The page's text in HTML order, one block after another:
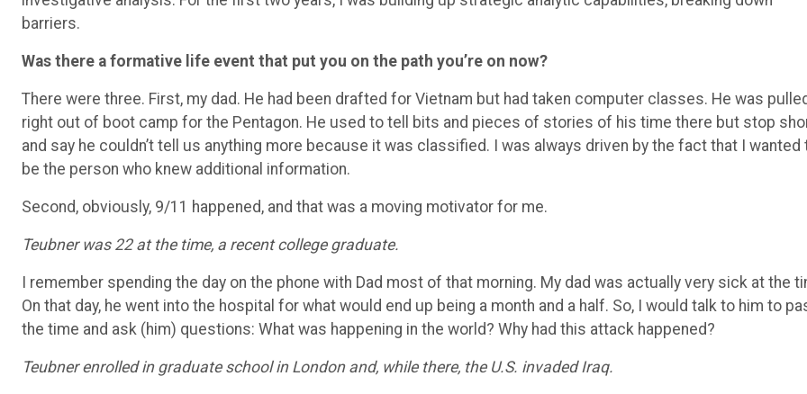
barriers.
Was there a formative life event that put you on the path you’re on now?
There were three. First, my dad. He had been drafted for Vietnam but had taken computer classes. He was
right out of boot camp for the Pentagon. He used to tell bits and pieces of stories of his time there but stop
and say he couldn’t tell us anything more because it was classified. I was always driven by the fact that I wanted
be the person who knew additional information.
Second, obviously, 9/11 happened, and that was a moving motivator for me.
Teubner was 22 at the time, a recent college graduate.
I remember spending the day on the phone with Dad most of that morning. My dad was actually very sick at the
On that day, he went into the hospital for what would end up being a month and a half. So, I would talk to him to
the time and ask (him) questions: What was happening in the world? Why had this attack happened?
Teubner enrolled in graduate school in London and, while there, the U.S. invaded Iraq.